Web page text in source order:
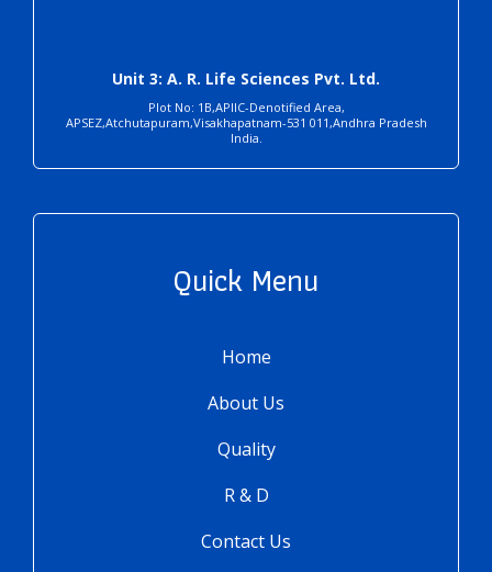
Unit 3: A. R. Life Sciences Pvt. Ltd.
Plot No: 1B,APIIC-Denotified Area,
APSEZ,Atchutapuram,Visakhapatnam-531 011,Andhra Pradesh
India.
Quick Menu
Home
About Us
Quality
R & D
Contact Us